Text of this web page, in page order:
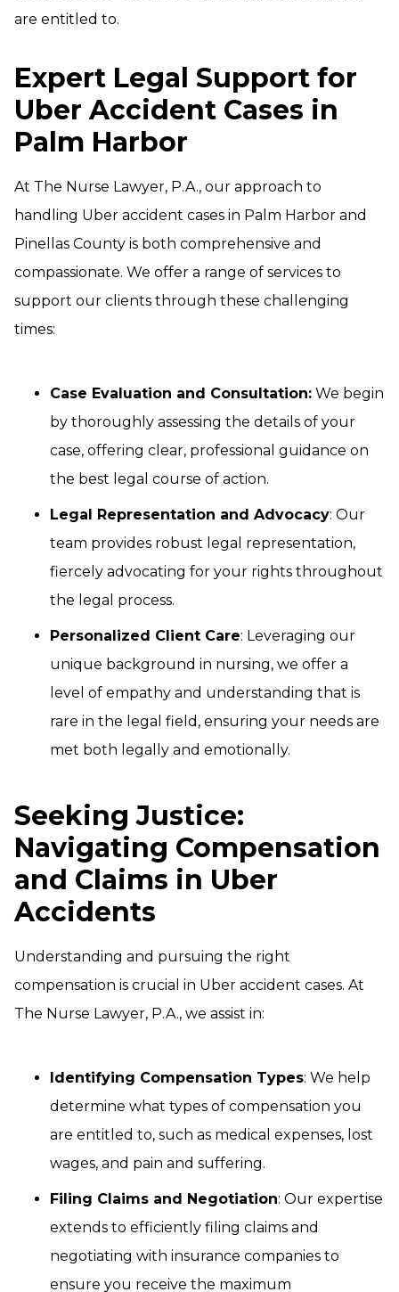
are entitled to.
Expert Legal Support for
Uber Accident Cases in
Palm Harbor
At The Nurse Lawyer, P.A., our approach to
handling Uber accident cases in Palm Harbor and
Pinellas County is both comprehensive and
compassionate. We offer a range of services to
support our clients through these challenging
times:
Case Evaluation and Consultation: We begin
by thoroughly assessing the details of your
case, offering clear, professional guidance on
the best legal course of action.
Legal Representation and Advocacy: Our
team provides robust legal representation,
fiercely advocating for your rights throughout
the legal process.
Personalized Client Care: Leveraging our
unique background in nursing, we offer a
level of empathy and understanding that is
rare in the legal field, ensuring your needs are
met both legally and emotionally.
Seeking Justice:
Navigating Compensation
and Claims in Uber
Accidents
Understanding and pursuing the right
compensation is crucial in Uber accident cases. At
The Nurse Lawyer, P.A., we assist in:
Identifying Compensation Types: We help
determine what types of compensation you
are entitled to, such as medical expenses, lost
wages, and pain and suffering.
Filing Claims and Negotiation: Our expertise
extends to efficiently filing claims and
negotiating with insurance companies to
ensure you receive the maximum